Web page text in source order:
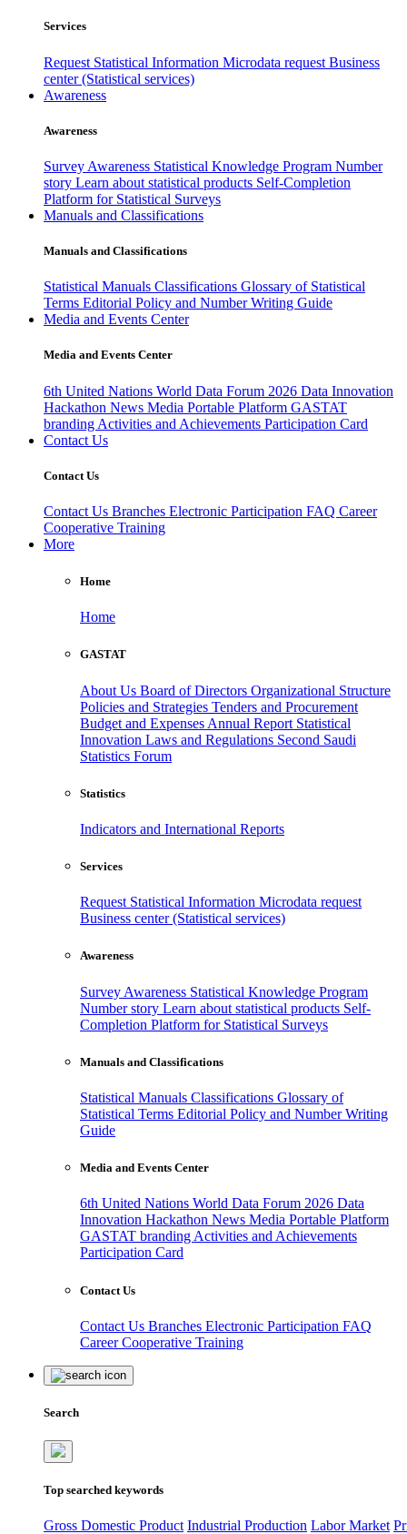
Services
Request Statistical Information Microdata request Business
center (Statistical services)
Awareness
Awareness
Survey Awareness Statistical Knowledge Program Number
story Learn about statistical products Self-Completion
Platform for Statistical Surveys
Manuals and Classifications
Manuals and Classifications
Statistical Manuals Classifications Glossary of Statistical
Terms Editorial Policy and Number Writing Guide
Media and Events Center
Media and Events Center
6th United Nations World Data Forum 2026 Data Innovation
Hackathon News Media Portable Platform GASTAT
branding Activities and Achievements Participation Card
Contact Us
Contact Us
Contact Us Branches Electronic Participation FAQ Career
Cooperative Training
More
Home
Home
GASTAT
About Us Board of Directors Organizational Structure
Policies and Strategies Tenders and Procurement
Budget and Expenses Annual Report Statistical
Innovation Laws and Regulations Second Saudi
Statistics Forum
Statistics
Indicators and International Reports
Services
Request Statistical Information Microdata request
Business center (Statistical services)
Awareness
Survey Awareness Statistical Knowledge Program
Number story Learn about statistical products Self-
Completion Platform for Statistical Surveys
Manuals and Classifications
Statistical Manuals Classifications Glossary of
Statistical Terms Editorial Policy and Number Writing
Guide
Media and Events Center
6th United Nations World Data Forum 2026 Data
Innovation Hackathon News Media Portable Platform
GASTAT branding Activities and Achievements
Participation Card
Contact Us
Contact Us Branches Electronic Participation FAQ
CareerCooperative Training
Search
Top searched keywords
Gross Domestic Product Industrial Production Labor Market